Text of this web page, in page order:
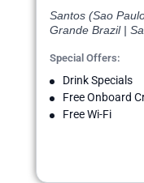
Santos (Sao
Grande Brazil |
Special Offers:
Drink Specials
Free Onboard
Free Wi-Fi